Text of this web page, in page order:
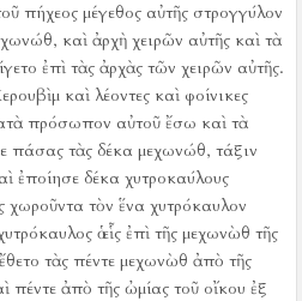
πήχεος μέγεθος αὐτῆς στρογγύλον
καὶ ἀρχὴ χειρῶν αὐτῆς καὶ τὰ
ἐπὶ τὰς ἀρχὰς τῶν χειρῶν αὐτῆς.
καὶ λέοντες καὶ φοίνικες
πρόσωπον αὐτοῦ ἔσω καὶ τὰ
πάσας τὰς δέκα μεχωνώθ, τάξιν
ἐποίησε δέκα χυτροκαύλους
χωροῦντα τὸν ἕνα χυτρόκαυλον
ὁ εἷς ἐπὶ τῆς μεχωνὼθ τῆς
τὰς πέντε μεχωνὼθ ἀπὸ τῆς
πέντε ἀπὸ τῆς ὠμίας τοῦ οἴκου ἐξ